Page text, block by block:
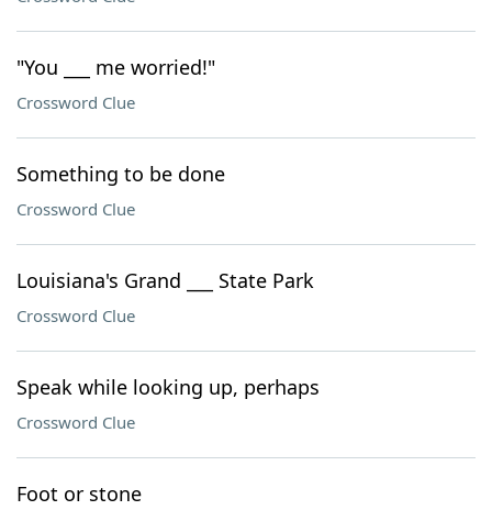
"You ___ me worried!"
Crossword Clue
Something to be done
Crossword Clue
Louisiana's Grand ___ State Park
Crossword Clue
Speak while looking up, perhaps
Crossword Clue
Foot or stone